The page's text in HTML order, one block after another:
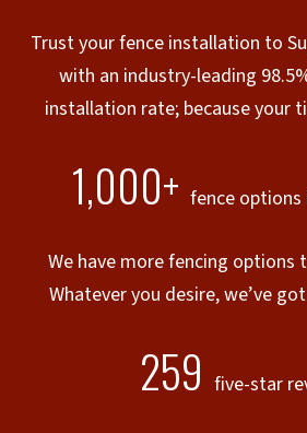
Trust your fence installation to
with an industry-leading
installation rate; because your
1,000+ fence
We have more fencing options
Whatever you desire, we’ve
259 five-star